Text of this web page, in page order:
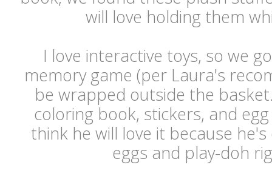
will love holding them
I love interactive toys, so we
memory game (per Laura's
be wrapped outside the
coloring book, stickers, and
think he will love it because
eggs and play-doh